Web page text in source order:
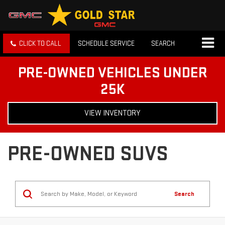
CLICK TO CALL SCHEDULE SERVICE SEARCH
PRE-OWNED VEHICLES UNDER
25K
VIEW INVENTORY
PRE-OWNED SUVS
Search